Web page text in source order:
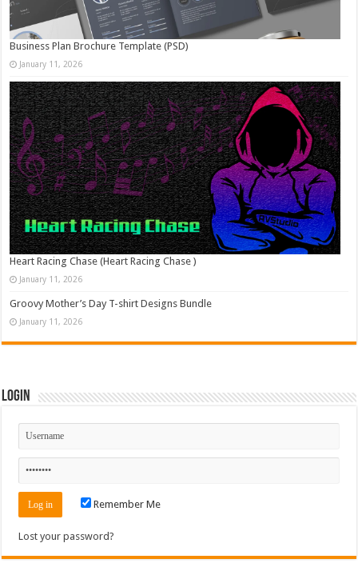
Business Plan Brochure Template (PSD)
January 11, 2026
Heart Racing Chase (Heart Racing Chase )
January 11, 2026
Groovy Mother’s Day T-shirt Designs Bundle
January 11, 2026
Login
Remember Me
Lost your password?